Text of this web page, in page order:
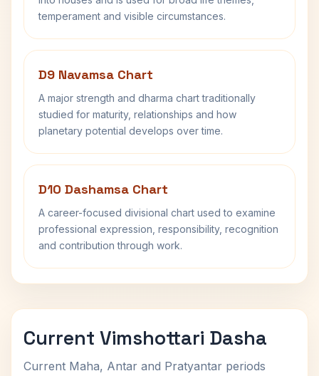
temperament and visible circumstances.
D9 Navamsa Chart
A major strength and dharma chart traditionally
studied for maturity, relationships and how
planetary potential develops over time.
D10 Dashamsa Chart
A career-focused divisional chart used to examine
professional expression, responsibility, recognition
and contribution through work.
Current Vimshottari Dasha
Current Maha, Antar and Pratyantar periods